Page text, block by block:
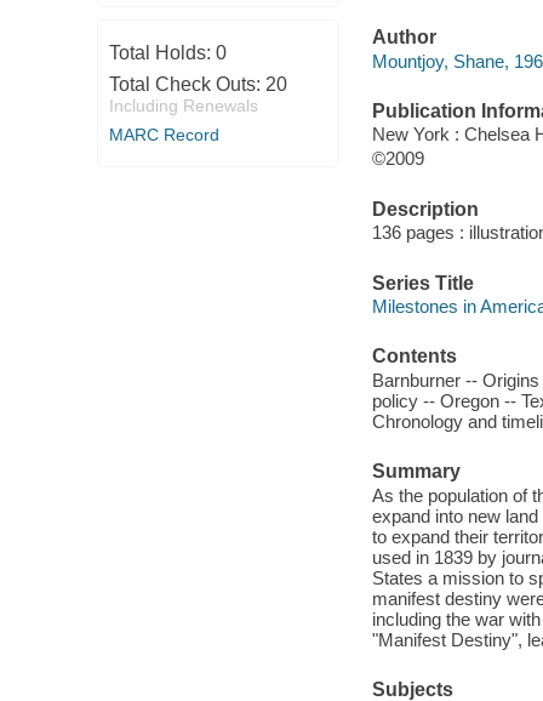
Total Holds: 0
Total Check Outs: 20
Including Renewals
MARC Record
Author
Mountjoy, Shane,
Publication
New York : Chelsea
©2009
Description
136 pages :
Series Title
Milestones in
Contents
Barnburner --
policy -- Oregon --
Chronology and
Summary
As the population of
expand into new
to expand their
used in 1839 by
States a mission to
manifest destiny
including the war
"Manifest Destiny",
Subjects